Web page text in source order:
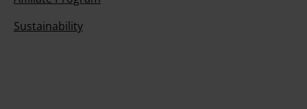
Sustainability